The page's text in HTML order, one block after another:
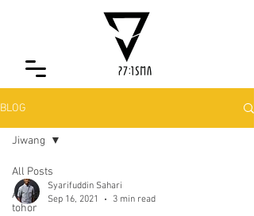
BLOG
All Posts
Air da
tohor
Jiwang
Syarifuddin Sahari
Sep 16, 2021
3 min read